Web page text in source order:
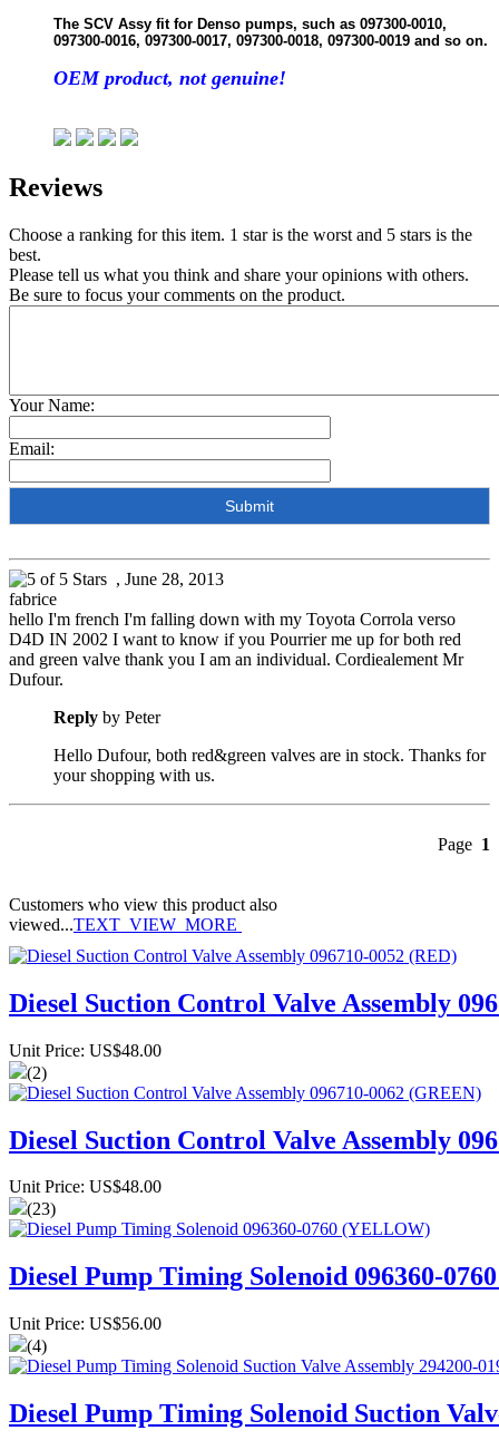
The SCV Assy fit for Denso pumps, such as 097300-0010,
097300-0016, 097300-0017, 097300-0018, 097300-0019 and so on.
OEM product, not genuine!
Reviews
Choose a ranking for this item. 1 star is the worst and 5 stars is the
best.
Please tell us what you think and share your opinions with others.
Be sure to focus your comments on the product.
Your Name:
Email:
, June 28, 2013
fabrice
hello I'm french I'm falling down with my Toyota Corrola verso
D4D IN 2002 I want to know if you Pourrier me up for both red
and green valve thank you I am an individual. Cordiealement Mr
Dufour.
Reply by Peter
Hello Dufour, both red&green valves are in stock. Thanks for
your shopping with us.
Page 1
Customers who view this product also
viewed...TEXT_VIEW_MORE
Diesel Suction Control Valve Assembly
Unit Price: US$48.00
(2)
Diesel Suction Control Valve Assembly
Unit Price: US$48.00
(23)
Diesel Pump Timing Solenoid 096360-
Unit Price: US$56.00
(4)
Diesel Pump Timing Solenoid Suction